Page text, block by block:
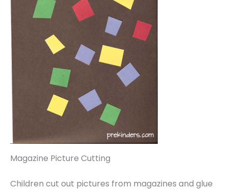
Magazine Picture Cutting
Children cut out pictures from magazines and glue